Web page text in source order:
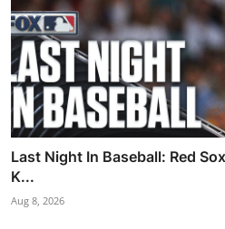
Last Night In Baseball: Red
K...
Aug 8, 2026